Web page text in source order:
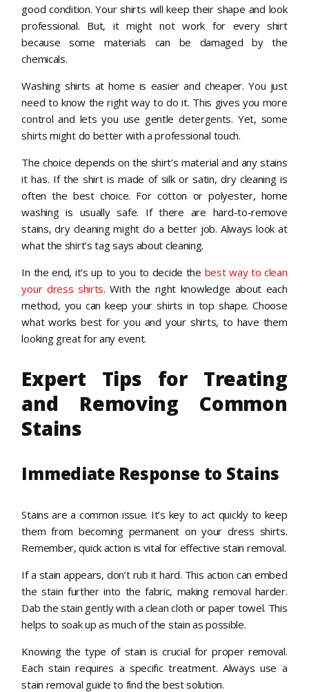
good condition. Your shirts will keep their shape and look
professional. But, it might not work for every shirt
because some materials can be damaged by the
chemicals.
Washing shirts at home is easier and cheaper. You just
need to know the right way to do it. This gives you more
control and lets you use gentle detergents. Yet, some
shirts might do better with a professional touch.
The choice depends on the shirt’s material and any stains
it has. If the shirt is made of silk or satin, dry cleaning is
often the best choice. For cotton or polyester, home
washing is usually safe. If there are hard-to-remove
stains, dry cleaning might do a better job. Always look at
what the shirt’s tag says about cleaning.
In the end, it’s up to you to decide the best way to clean
your dress shirts. With the right knowledge about each
method, you can keep your shirts in top shape. Choose
what works best for you and your shirts, to have them
looking great for any event.
Expert Tips for Treating
and Removing Common
Stains
Immediate Response to Stains
Stains are a common issue. It’s key to act quickly to keep
them from becoming permanent on your dress shirts.
Remember, quick action is vital for effective stain removal.
If a stain appears, don’t rub it hard. This action can embed
the stain further into the fabric, making removal harder.
Dab the stain gently with a clean cloth or paper towel. This
helps to soak up as much of the stain as possible.
Knowing the type of stain is crucial for proper removal.
Each stain requires a specific treatment. Always use a
stain removal guide to find the best solution.